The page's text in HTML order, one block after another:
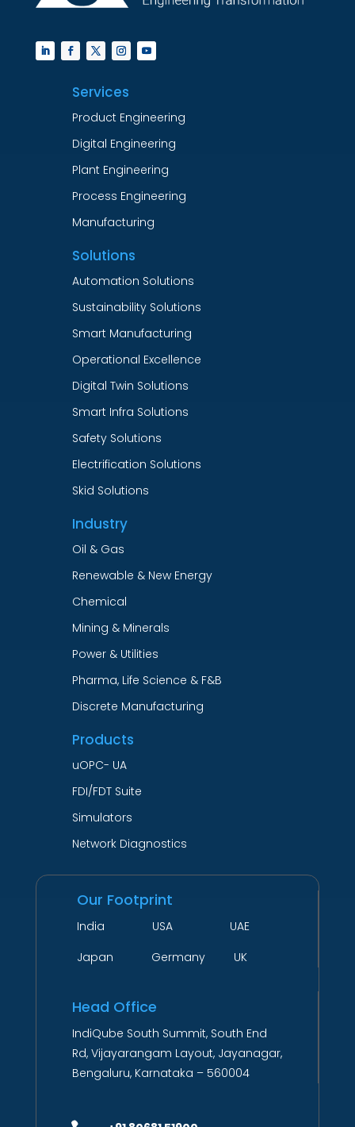
Services
Product Engineering
Digital Engineering
Plant Engineering
Process Engineering
Manufacturing
Solutions
Automation Solutions
Sustainability Solutions
Smart Manufacturing
Operational Excellence
Digital Twin Solutions
Smart Infra Solutions
Safety Solutions
Electrification Solutions
Skid Solutions
Industry
Oil & Gas
Renewable & New Energy
Chemical
Mining & Minerals
Power & Utilities
Pharma, Life Science & F&B
Discrete Manufacturing
Products
uOPC- UA
FDI/FDT Suite
Simulators
Network Diagnostics
Our Footprint
India USA UAE
Japan Germany UK
Head Office
IndiQube South Summit, South End
Rd, Vijayarangam Layout, Jayanagar,
Bengaluru, Karnataka – 560004